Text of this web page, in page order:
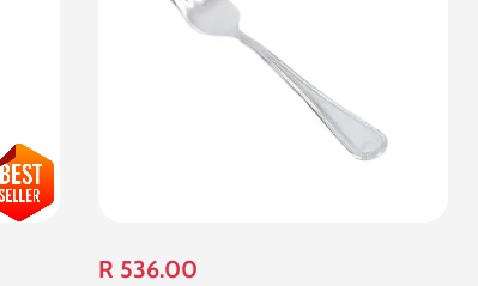
R 536.00